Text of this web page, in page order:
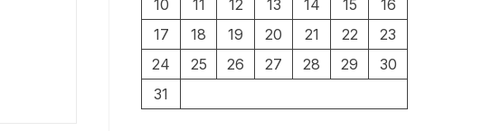
10
11 12 13 14 15
16
17
18 19 20 21 22
23
24
25 26 27 28 29
30
31